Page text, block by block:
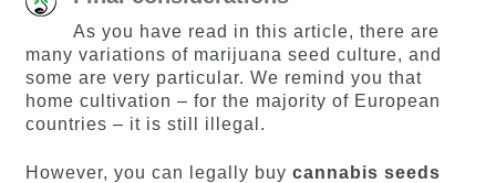
As you have read in this article, there are
many variations of marijuana seed culture, and
some are very particular. We remind you that
home cultivation – for the majority of European
countries – it is still illegal.
However, you can legally buy cannabis seeds